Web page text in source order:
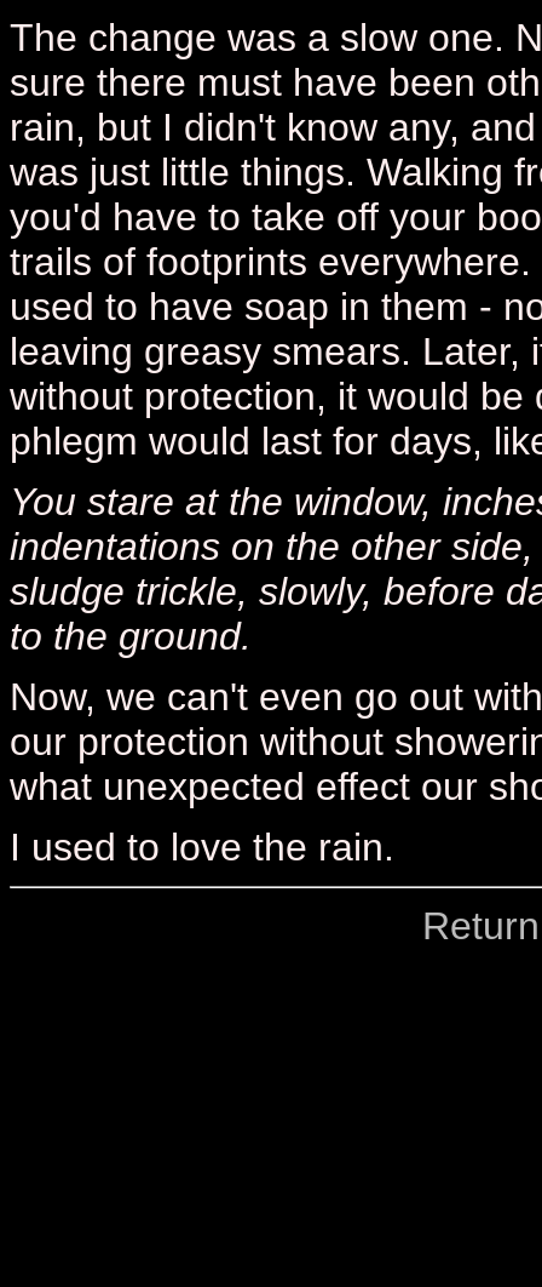
The change was a slow one.
sure there must have been
rain, but I didn't know any,
was just little things. Walking
you'd have to take off your
trails of footprints
used to have soap in them -
leaving greasy smears.
without protection, it would
phlegm would last for days,
You stare at the window,
indentations on the other
sludge trickle, slowly, before
to the ground.
Now, we can't even go out
our protection without
what unexpected effect our
I used to love the rain.